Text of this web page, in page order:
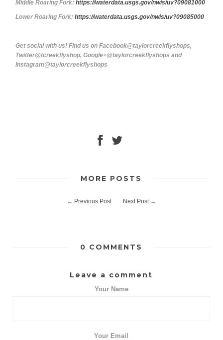
Middle Roaring Fork: https://waterdata.usgs.gov/nwis/uv?09081000
Lower Roaring Fork: https://waterdata.usgs.gov/nwis/uv?09085000
Get social with us! Find us on Facebook@taylorcreekflyshops,
Twitter@tcreekflyshop, Google+@taylorcreekflyshops and
Instagram@taylorcreekflyshops
MORE POSTS
← Previous Post Next Post→
0 COMMENTS
Leave a comment
Your Name
Your Email